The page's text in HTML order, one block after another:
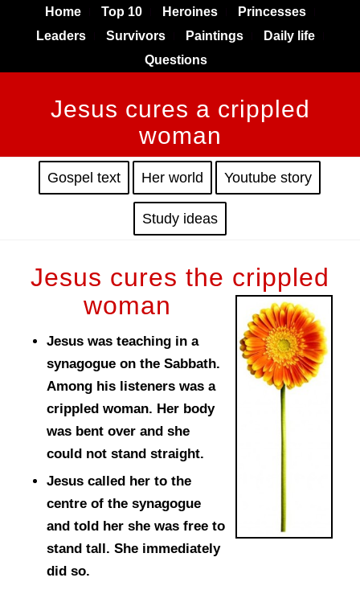
Home Top 10 Heroines
Princesses
Leaders
Survivors Paintings
Daily life
Questions
Jesus cures a crippled
woman
Gospel text Her world Youtube story
Study ideas
Jesus cures the crippled
woman
Jesus was teaching in a
synagogue on the Sabbath.
Among his listeners was a
crippled woman. Her body
was bent over and she
could not stand straight.
Jesus called her to the
centre of the synagogue
and told her she was free to
stand tall. She immediately
did so.